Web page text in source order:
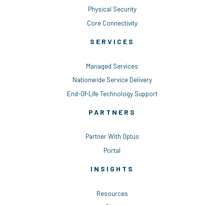
Physical Security
Core Connectivity
SERVICES
Managed Services
Nationwide Service Delivery
End-Of-Life Technology Support
PARTNERS
Partner With Optus
Portal
INSIGHTS
Resources